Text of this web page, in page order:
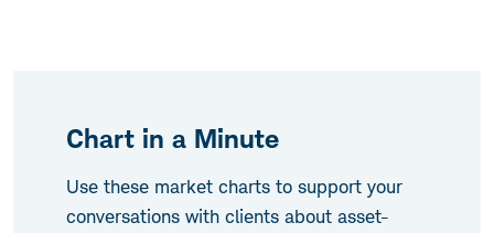
Chart in a Minute
Use these market charts to support your
conversations with clients about asset-